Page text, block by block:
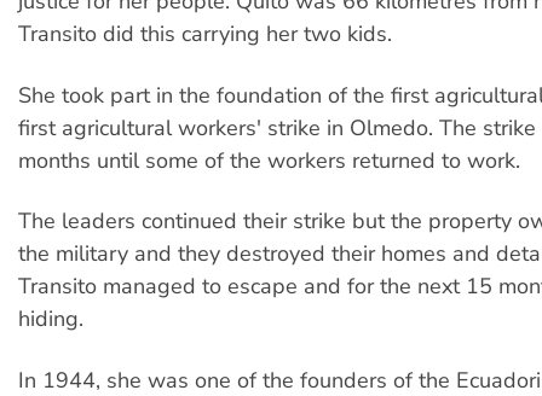
Transito did this carrying her two kids.
She took part in the foundation of the first
first agricultural workers' strike in Olmedo. The
months until some of the workers returned to work.
The leaders continued their strike but the property
the military and they destroyed their homes and
Transito managed to escape and for the next 15
hiding.
In 1944, she was one of the founders of the